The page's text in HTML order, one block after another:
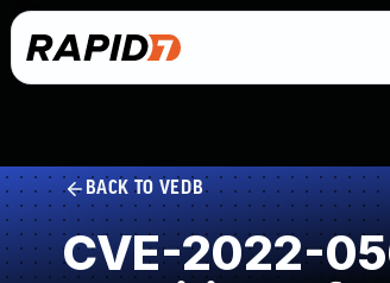
BACK TO VEDB
CVE-2022-